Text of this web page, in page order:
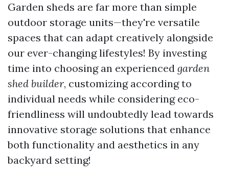
Garden sheds are far more than simple
outdoor storage units—they're versatile
spaces that can adapt creatively alongside
our ever-changing lifestyles! By investing
time into choosing an experienced garden
shed builder, customizing according to
individual needs while considering eco-
friendliness will undoubtedly lead towards
innovative storage solutions that enhance
both functionality and aesthetics in any
backyard setting!